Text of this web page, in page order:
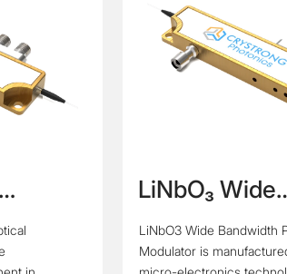
LiNbO₃ Wide
Modulator
LiNbO3 Wide Bandwidth
Modulator is